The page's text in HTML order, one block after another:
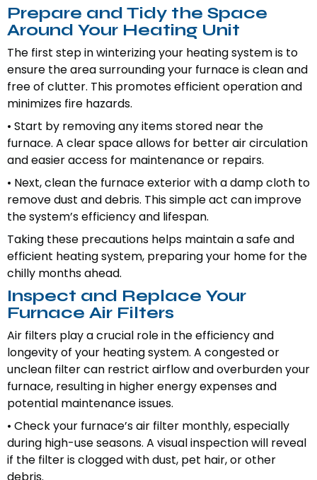
Prepare and Tidy the Space
Around Your Heating Unit
The first step in winterizing your heating system is to
ensure the area surrounding your furnace is clean and
free of clutter. This promotes efficient operation and
minimizes fire hazards.
• Start by removing any items stored near the
furnace. A clear space allows for better air circulation
and easier access for maintenance or repairs.
• Next, clean the furnace exterior with a damp cloth to
remove dust and debris. This simple act can improve
the system’s efficiency and lifespan.
Taking these precautions helps maintain a safe and
efficient heating system, preparing your home for the
chilly months ahead.
Inspect and Replace Your
Furnace Air Filters
Air filters play a crucial role in the efficiency and
longevity of your heating system. A congested or
unclean filter can restrict airflow and overburden your
furnace, resulting in higher energy expenses and
potential maintenance issues.
• Check your furnace’s air filter monthly, especially
during high-use seasons. A visual inspection will reveal
if the filter is clogged with dust, pet hair, or other